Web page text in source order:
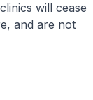
will cease
and are not